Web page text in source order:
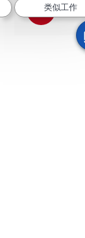
通过
类似工作